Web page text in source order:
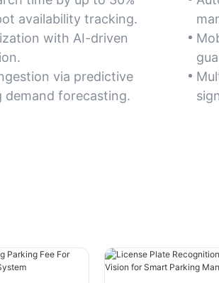
availability tracking.
with AI-driven
via predictive
forecasting.